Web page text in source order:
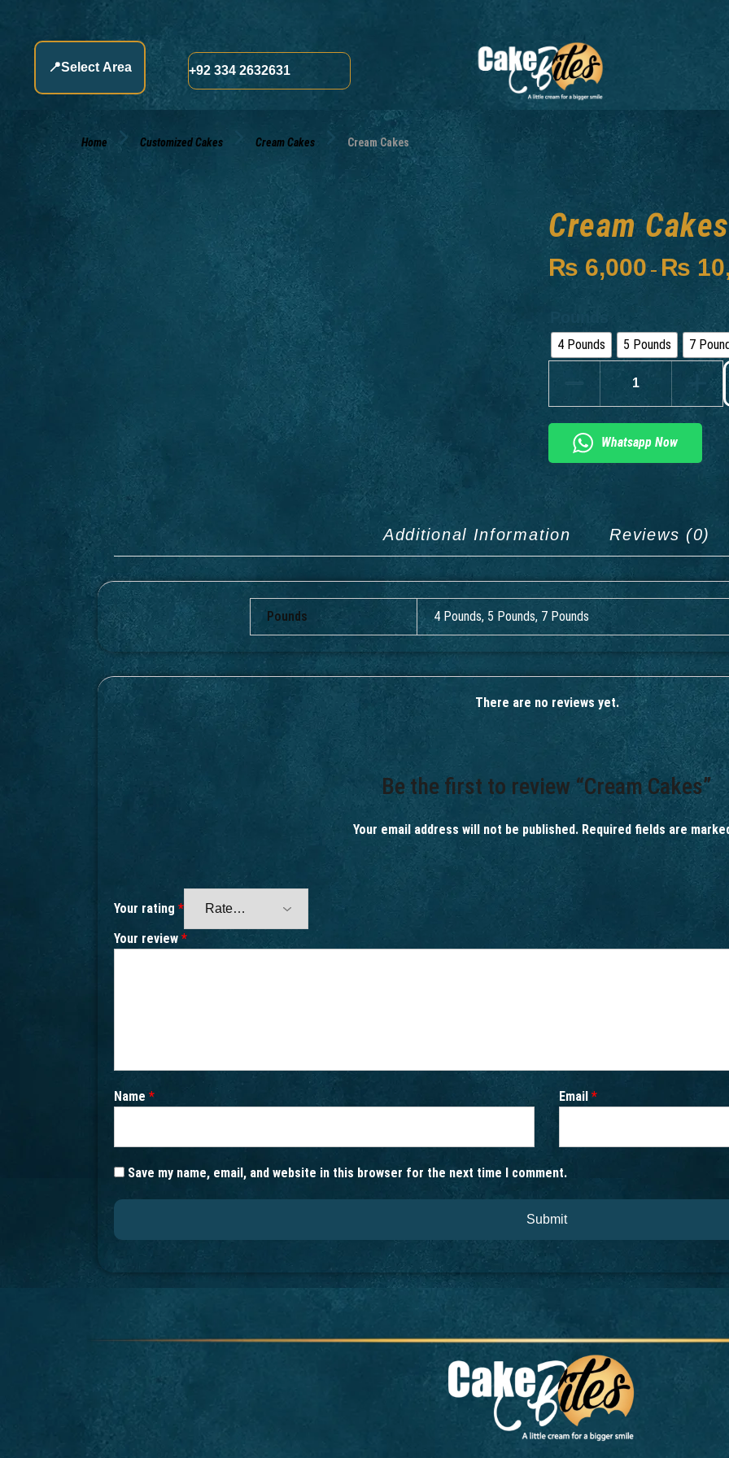
📍Select Area +92 334 2632631
Home Customized Cakes Cream Cakes Cream Cakes
Cream Cakes
₨ 6,000 – ₨
Pounds
4 Pounds 5 Pounds 7
Whatsapp Now
Additional Information Reviews (0)
Pounds 4 Pounds, 5 Pounds, 7 Pounds
There are no reviews yet.
Be the first to review “Cream Cakes”
Your email address will not be published. Required fields are
Your rating *
Your review *
Name * Email *
Save my name, email, and website in this browser for the next time I comment.